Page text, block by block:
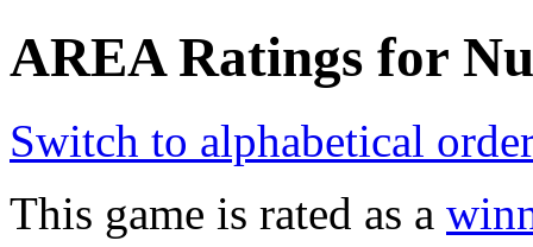
AREA Ratings for
Switch to alphabetical
This game is rated as a